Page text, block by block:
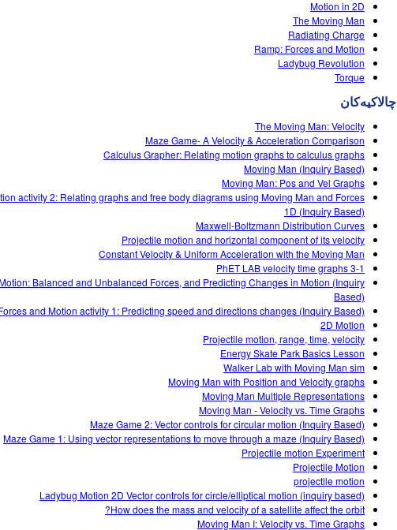
Motion in 2D
The Moving Man
Radiating Charge
Ramp: Forces and Motion
Ladybug Revolution
Torque
چالاکیه‌کان
The Moving Man: Velocity
Maze Game- A Velocity & Acceleration Comparison
Calculus Grapher: Relating motion graphs to calculus graphs
Moving Man (Inquiry Based)
Moving Man: Pos and Vel Graphs
activity 2: Relating graphs and free body diagrams using Moving Man and Forces
1D (Inquiry Based)
Maxwell-Boltzmann Distribution Curves
Projectile motion and horizontal component of its velocity
Constant Velocity & Uniform Acceleration with the Moving Man
3-1 PhET LAB velocity time graphs
Balanced and Unbalanced Forces, and Predicting Changes in Motion (Inquiry
Based)
and Motion activity 1: Predicting speed and directions changes (Inquiry Based)
2D Motion
Projectile motion, range, time, velocity
Energy Skate Park Basics Lesson
Walker Lab with Moving Man sim
Moving Man with Position and Velocity graphs
Moving Man Multiple Representations
Moving Man - Velocity vs. Time Graphs
Maze Game 2: Vector controls for circular motion (Inquiry Based)
Maze Game 1: Using vector representations to move through a maze (Inquiry Based)
Projectile motion Experiment
Projectile Motion
projectile motion
Ladybug Motion 2D Vector controls for circle/elliptical motion (inquiry based)
How does the mass and velocity of a satellite affect the orbit?
Moving Man I: Velocity vs. Time Graphs